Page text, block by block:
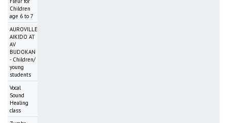
Children
age 6 to 7
AUROVILLE
AIKIDO AT
AV
BUDOKAN
- Children/
young
students
Vocal
Sound
Healing
class